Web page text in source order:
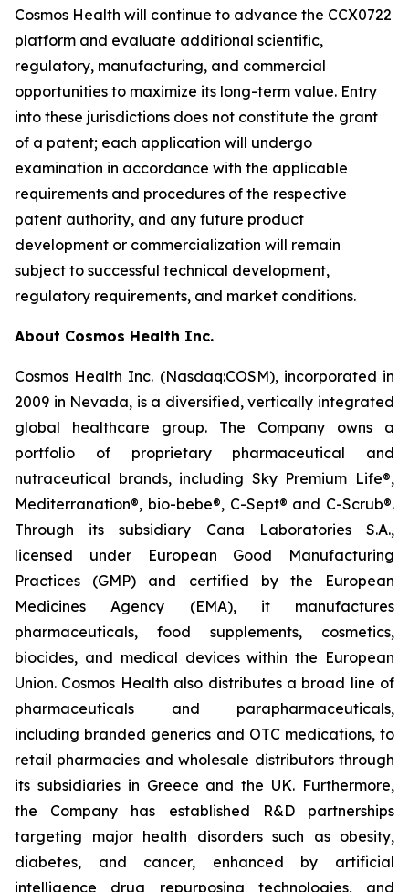
Cosmos Health will continue to advance the CCX0722
platform and evaluate additional scientific,
regulatory, manufacturing, and commercial
opportunities to maximize its long-term value. Entry
into these jurisdictions does not constitute the grant
of a patent; each application will undergo
examination in accordance with the applicable
requirements and procedures of the respective
patent authority, and any future product
development or commercialization will remain
subject to successful technical development,
regulatory requirements, and market conditions.
About Cosmos Health Inc.
Cosmos Health Inc. (Nasdaq:COSM), incorporated in
2009 in Nevada, is a diversified, vertically integrated
global healthcare group. The Company owns a
portfolio of proprietary pharmaceutical and
nutraceutical brands, including Sky Premium Life®,
Mediterranation®, bio-bebe®, C-Sept® and C-Scrub®.
Through its subsidiary Cana Laboratories S.A.,
licensed under European Good Manufacturing
Practices (GMP) and certified by the European
Medicines Agency (EMA), it manufactures
pharmaceuticals, food supplements, cosmetics,
biocides, and medical devices within the European
Union. Cosmos Health also distributes a broad line of
pharmaceuticals and parapharmaceuticals,
including branded generics and OTC medications, to
retail pharmacies and wholesale distributors through
its subsidiaries in Greece and the UK. Furthermore,
the Company has established R&D partnerships
targeting major health disorders such as obesity,
diabetes, and cancer, enhanced by artificial
intelligence drug repurposing technologies, and